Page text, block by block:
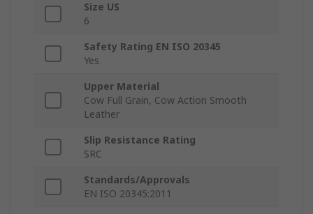
Size US
6
Safety Rating EN ISO 20345
Yes
Upper Material
Cow Full Grain, Cow Action Smooth
Leather
Slip Resistance Rating
SRC
Standards/Approvals
EN ISO 20345:2011